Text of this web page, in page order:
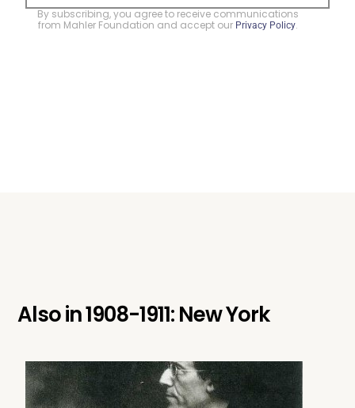
By subscribing, you agree to receive communications
from Mahler Foundation and accept our Privacy Policy.
Also in1908-1911: New York